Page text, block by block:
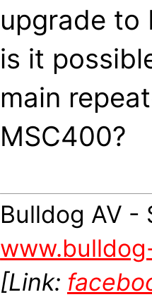
upgrade to
is it
main
MSC400?
Bulldog AV -
[Link: